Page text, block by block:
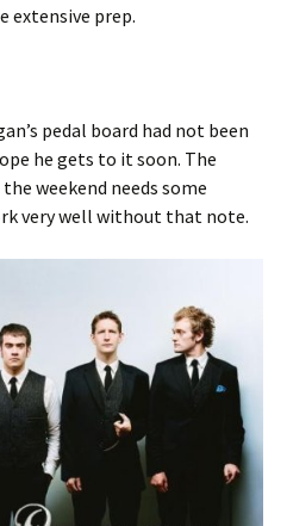
extensive prep.
pedal board had not been
he gets to it soon. The
weekend needs some
very well without that note.